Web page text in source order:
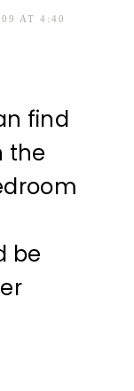
AT 4:40
find
the
be